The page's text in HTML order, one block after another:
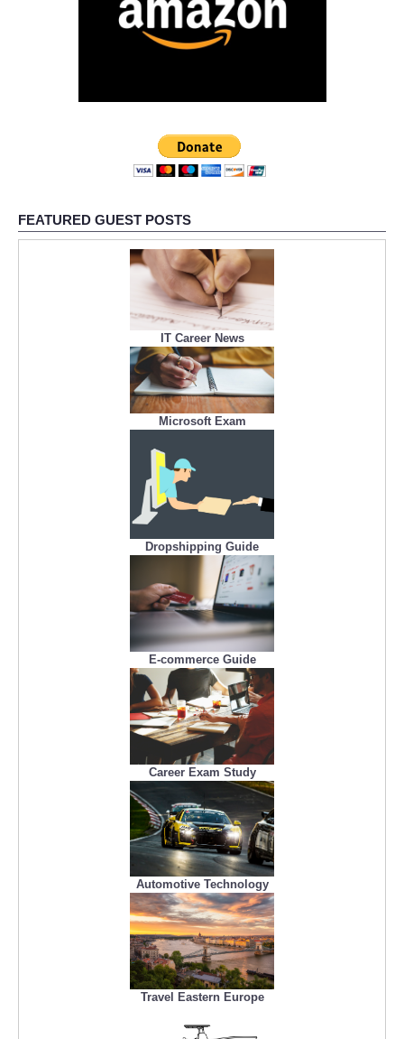
FEATURED GUEST POSTS
IT Career News
Microsoft Exam
Dropshipping Guide
E-commerce Guide
Career Exam Study
Automotive Technology
Travel Eastern Europe